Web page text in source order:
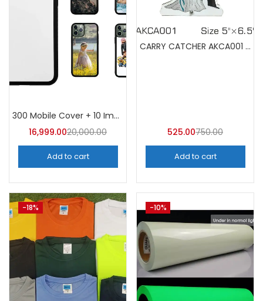
On sale(358)
300 Mobile Cover + 10 Imported Metal Moulds
16,999.0020,000.00
Add to cart
CARRY CATCHER AKCA001 (Pack of 5)
525.00750.00
Add to cart
-18% -10%
Lost password?